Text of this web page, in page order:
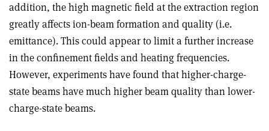
addition, the high magnetic field at the extraction region
greatly affects ion-beam formation and quality (i.e.
emittance). This could appear to limit a further increase
in the confinement fields and heating frequencies.
However, experiments have found that higher-charge-
state beams have much higher beam quality than lower-
charge-state beams.